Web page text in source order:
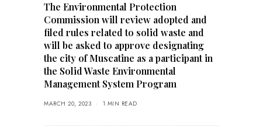
The Environmental Protection
Commission will review adopted and
filed rules related to solid waste and
will be asked to approve designating
the city of Muscatine as a participant in
the Solid Waste Environmental
Management System Program
MARCH 20, 2023 1 MIN READ